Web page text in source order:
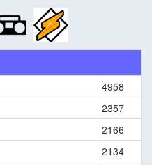
4958
2357
2166
2134